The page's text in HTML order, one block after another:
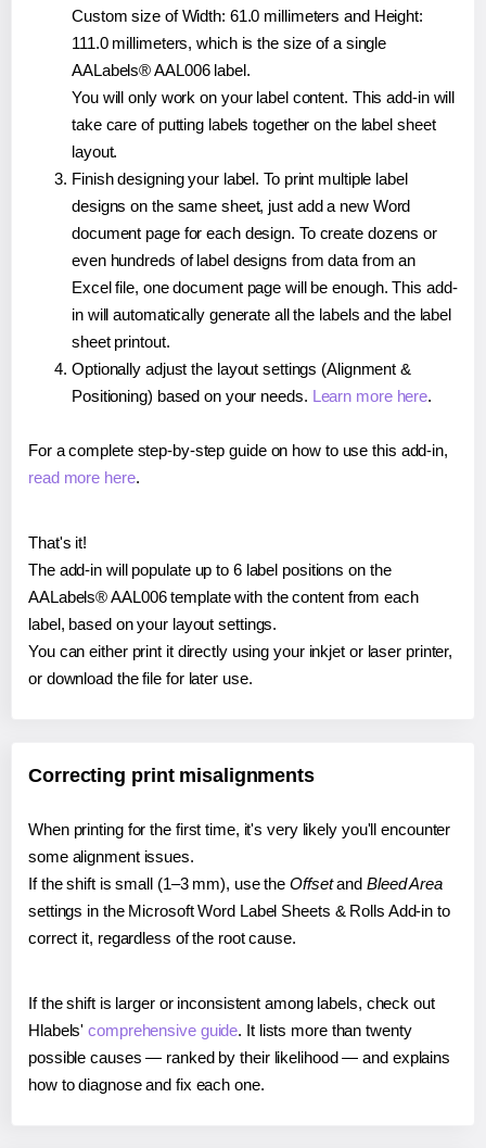
Custom size of Width: 61.0 millimeters and Height:
111.0 millimeters, which is the size of a single
AALabels® AAL006 label.
You will only work on your label content. This add-in will
take care of putting labels together on the label sheet
layout.
Finish designing your label. To print multiple label
designs on the same sheet, just add a new Word
document page for each design. To create dozens or
even hundreds of label designs from data from an
Excel file, one document page will be enough. This add-
in will automatically generate all the labels and the label
sheet printout.
Optionally adjust the layout settings (Alignment &
Positioning) based on your needs. Learn more here.
For a complete step-by-step guide on how to use this add-in,
read more here.
That's it!
The add-in will populate up to 6 label positions on the
AALabels® AAL006 template with the content from each
label, based on your layout settings.
You can either print it directly using your inkjet or laser printer,
or download the file for later use.
Correcting print misalignments
When printing for the first time, it's very likely you'll encounter
some alignment issues.
If the shift is small (1–3 mm), use the Offsetand Bleed Area
settings in the Microsoft Word Label Sheets & Rolls Add-in to
correct it, regardless of the root cause.
If the shift is larger or inconsistent among labels, check out
Hlabels'comprehensive guide. It lists more than twenty
possible causes — ranked by their likelihood — and explains
how to diagnose and fix each one.